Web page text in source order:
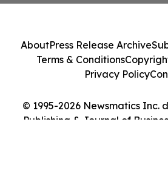
© 1995-2026 Newsmatics Inc.
Publishing & Journal of
AboutPress Release Archive
Terms & Conditions
Privacy Policy